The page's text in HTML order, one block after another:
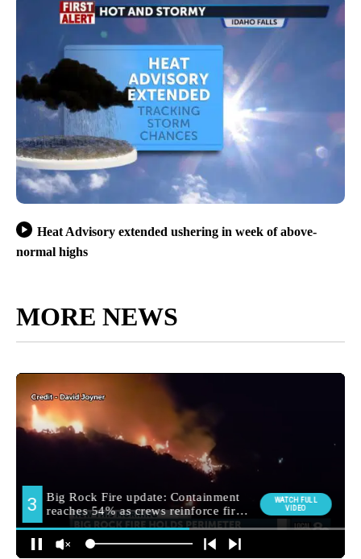
Heat Advisory extended ushering in week of above-
normal highs
MORE NEWS